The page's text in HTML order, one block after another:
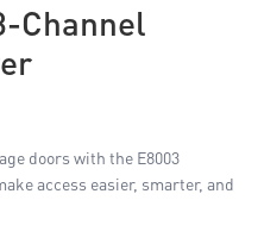
Channel
doors with the E8003
access easier, smarter, and